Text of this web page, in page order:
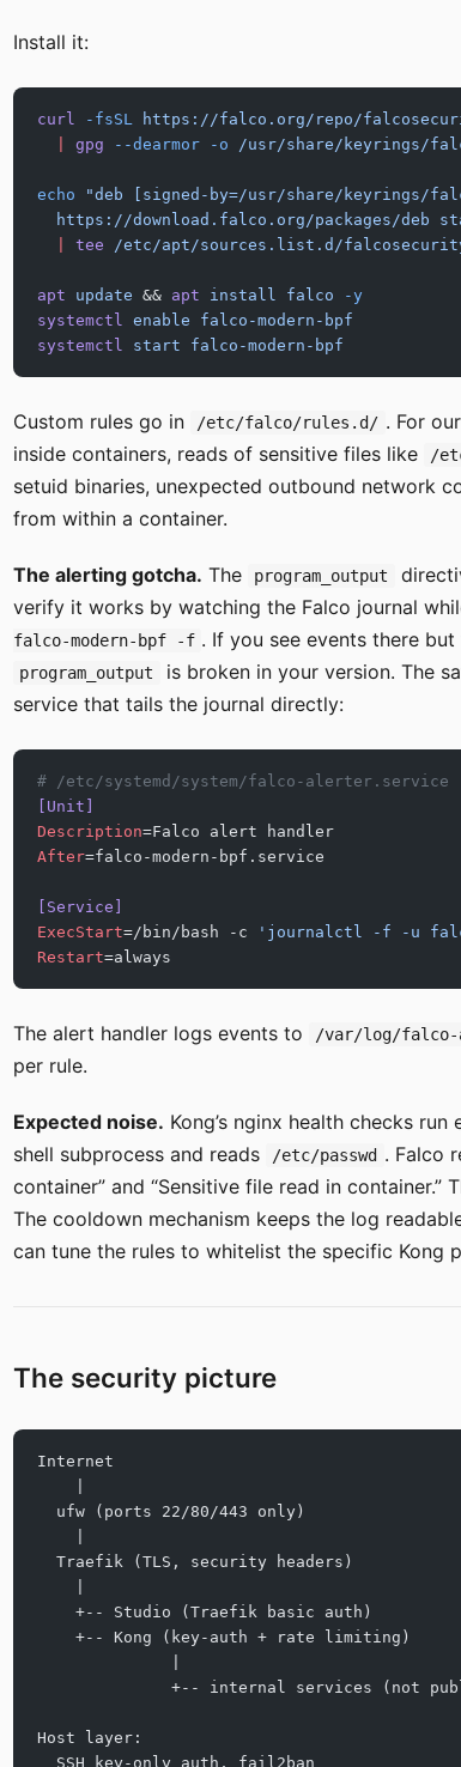
Install it:
curl -fsSL https://falco.org/repo/
gpg --dearmor -o /usr/share/keyrings/
echo "deb [signed-by=/usr/share/keyrings/
https://download.falco.org/packages/deb
tee /etc/apt/sources.list.d/
apt update && apt install falco -y
systemctl enable falco-modern-bpf
systemctl start falco-modern-bpf
Custom rules go in /etc/falco/rules.d/ . For
inside containers, reads of sensitive files like
/
setuid binaries, unexpected outbound network
from within a container.
The alerting gotcha. The program_output
verify it works by watching the Falco journal
falco-modern-bpf -f . If you see events there
program_output
is broken in your version. The
service that tails the journal directly:
# /etc/systemd/system/falco-alerter.service
[Unit]
Description=Falco alert handler
After=falco-modern-bpf.service
[Service]
ExecStart=/bin/bash -c
'journalctl -f -u
Restart=always
The alert handler logs events to /var/log/
per rule.
Expected noise. Kong’s nginx health checks
shell subprocess and reads
/etc/passwd . Falco
container” and “Sensitive file read in container.”
The cooldown mechanism keeps the log
can tune the rules to whitelist the specific Kong
The security picture
Internet
  ufw (ports 22/80/443 only)
  Traefik (TLS, security headers)
    +-- Studio (Traefik basic auth)
    +-- Kong (key-auth + rate limiting)
+-- internal services (not
Host layer:
  SSH key-only auth, fail2ban